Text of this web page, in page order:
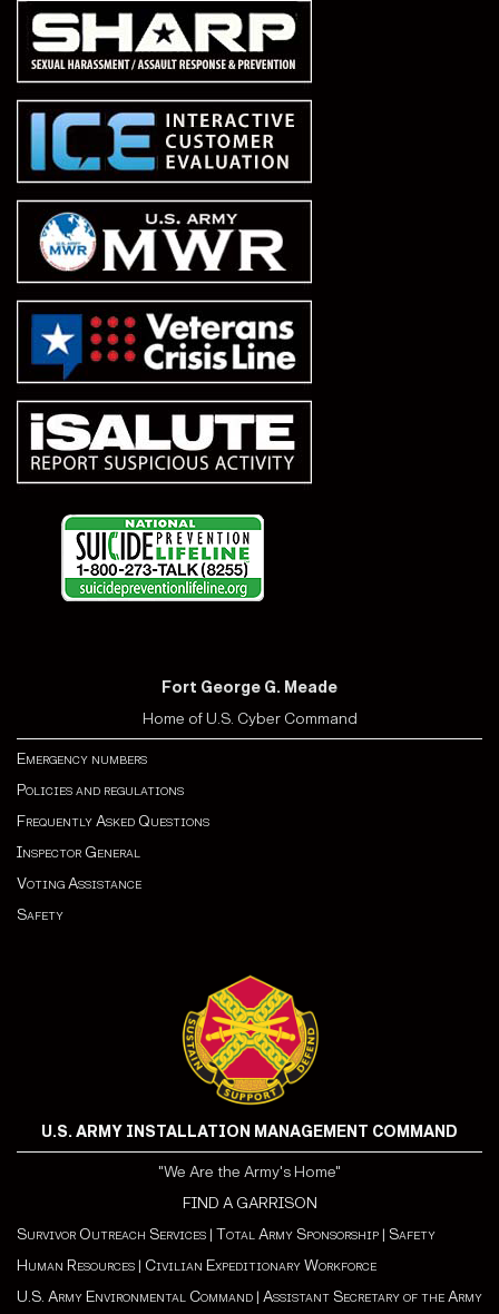
Fort George G. Meade
Home of U.S. Cyber Command
Emergency numbers
Policies and regulations
Frequently Asked Questions
Inspector General
Voting Assistance
Safety
U.S. ARMY INSTALLATION MANAGEMENT COMMAND
"We Are the Army's Home"
FIND A GARRISON
Survivor Outreach Services | Total Army Sponsorship | Safety
Human Resources | Civilian Expeditionary Workforce
U.S. Army Environmental Command | Assistant Secretary of the Army